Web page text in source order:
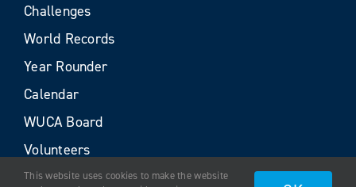
Challenges
World Records
Year Rounder
Calendar
WUCA Board
Volunteers
This website uses cookies to make the website